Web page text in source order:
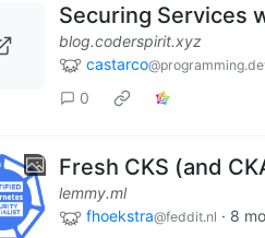
Securing Services
blog.coderspirit.xyz
castarco
0
Fresh CKS (and
lemmy.ml
fhoekstra@feddit.nl · 8